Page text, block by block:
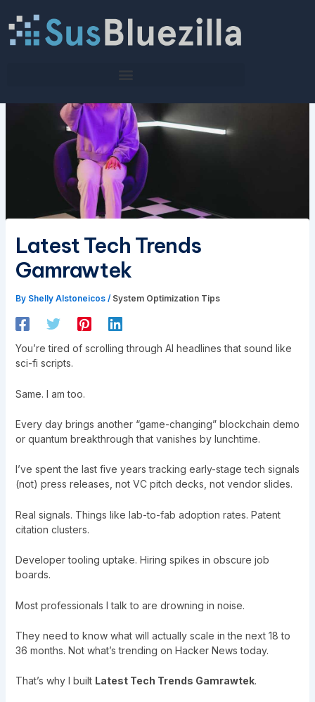
content
Latest Tech Trends
Gamrawtek
By Shelly Alstoneicos / System Optimization Tips
You’re tired of scrolling through AI headlines that sound like
sci-fi scripts.
Same. I am too.
Every day brings another “game-changing” blockchain demo
or quantum breakthrough that vanishes by lunchtime.
I’ve spent the last five years tracking early-stage tech signals
(not) press releases, not VC pitch decks, not vendor slides.
Real signals. Things like lab-to-fab adoption rates. Patent
citation clusters.
Developer tooling uptake. Hiring spikes in obscure job
boards.
Most professionals I talk to are drowning in noise.
They need to know what will actually scale in the next 18 to
36 months. Not what’s trending on Hacker News today.
That’s why I built Latest Tech Trends Gamrawtek.